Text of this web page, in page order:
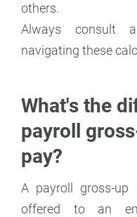
others.
Always consult
navigating these
What's the
payroll
pay?
A payroll gross-up
offered to an